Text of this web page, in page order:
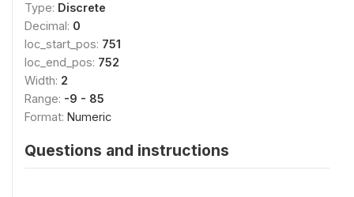
Type: Discrete
Decimal: 0
loc_start_pos: 751
loc_end_pos: 752
Width: 2
Range: -9 - 85
Format: Numeric
Questions and instructions